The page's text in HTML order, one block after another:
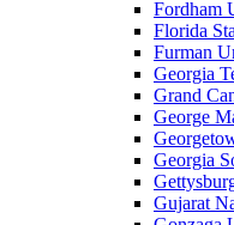
Fordham
Florida
Furman
Georgia
Grand
George
Georgia
Gujarat